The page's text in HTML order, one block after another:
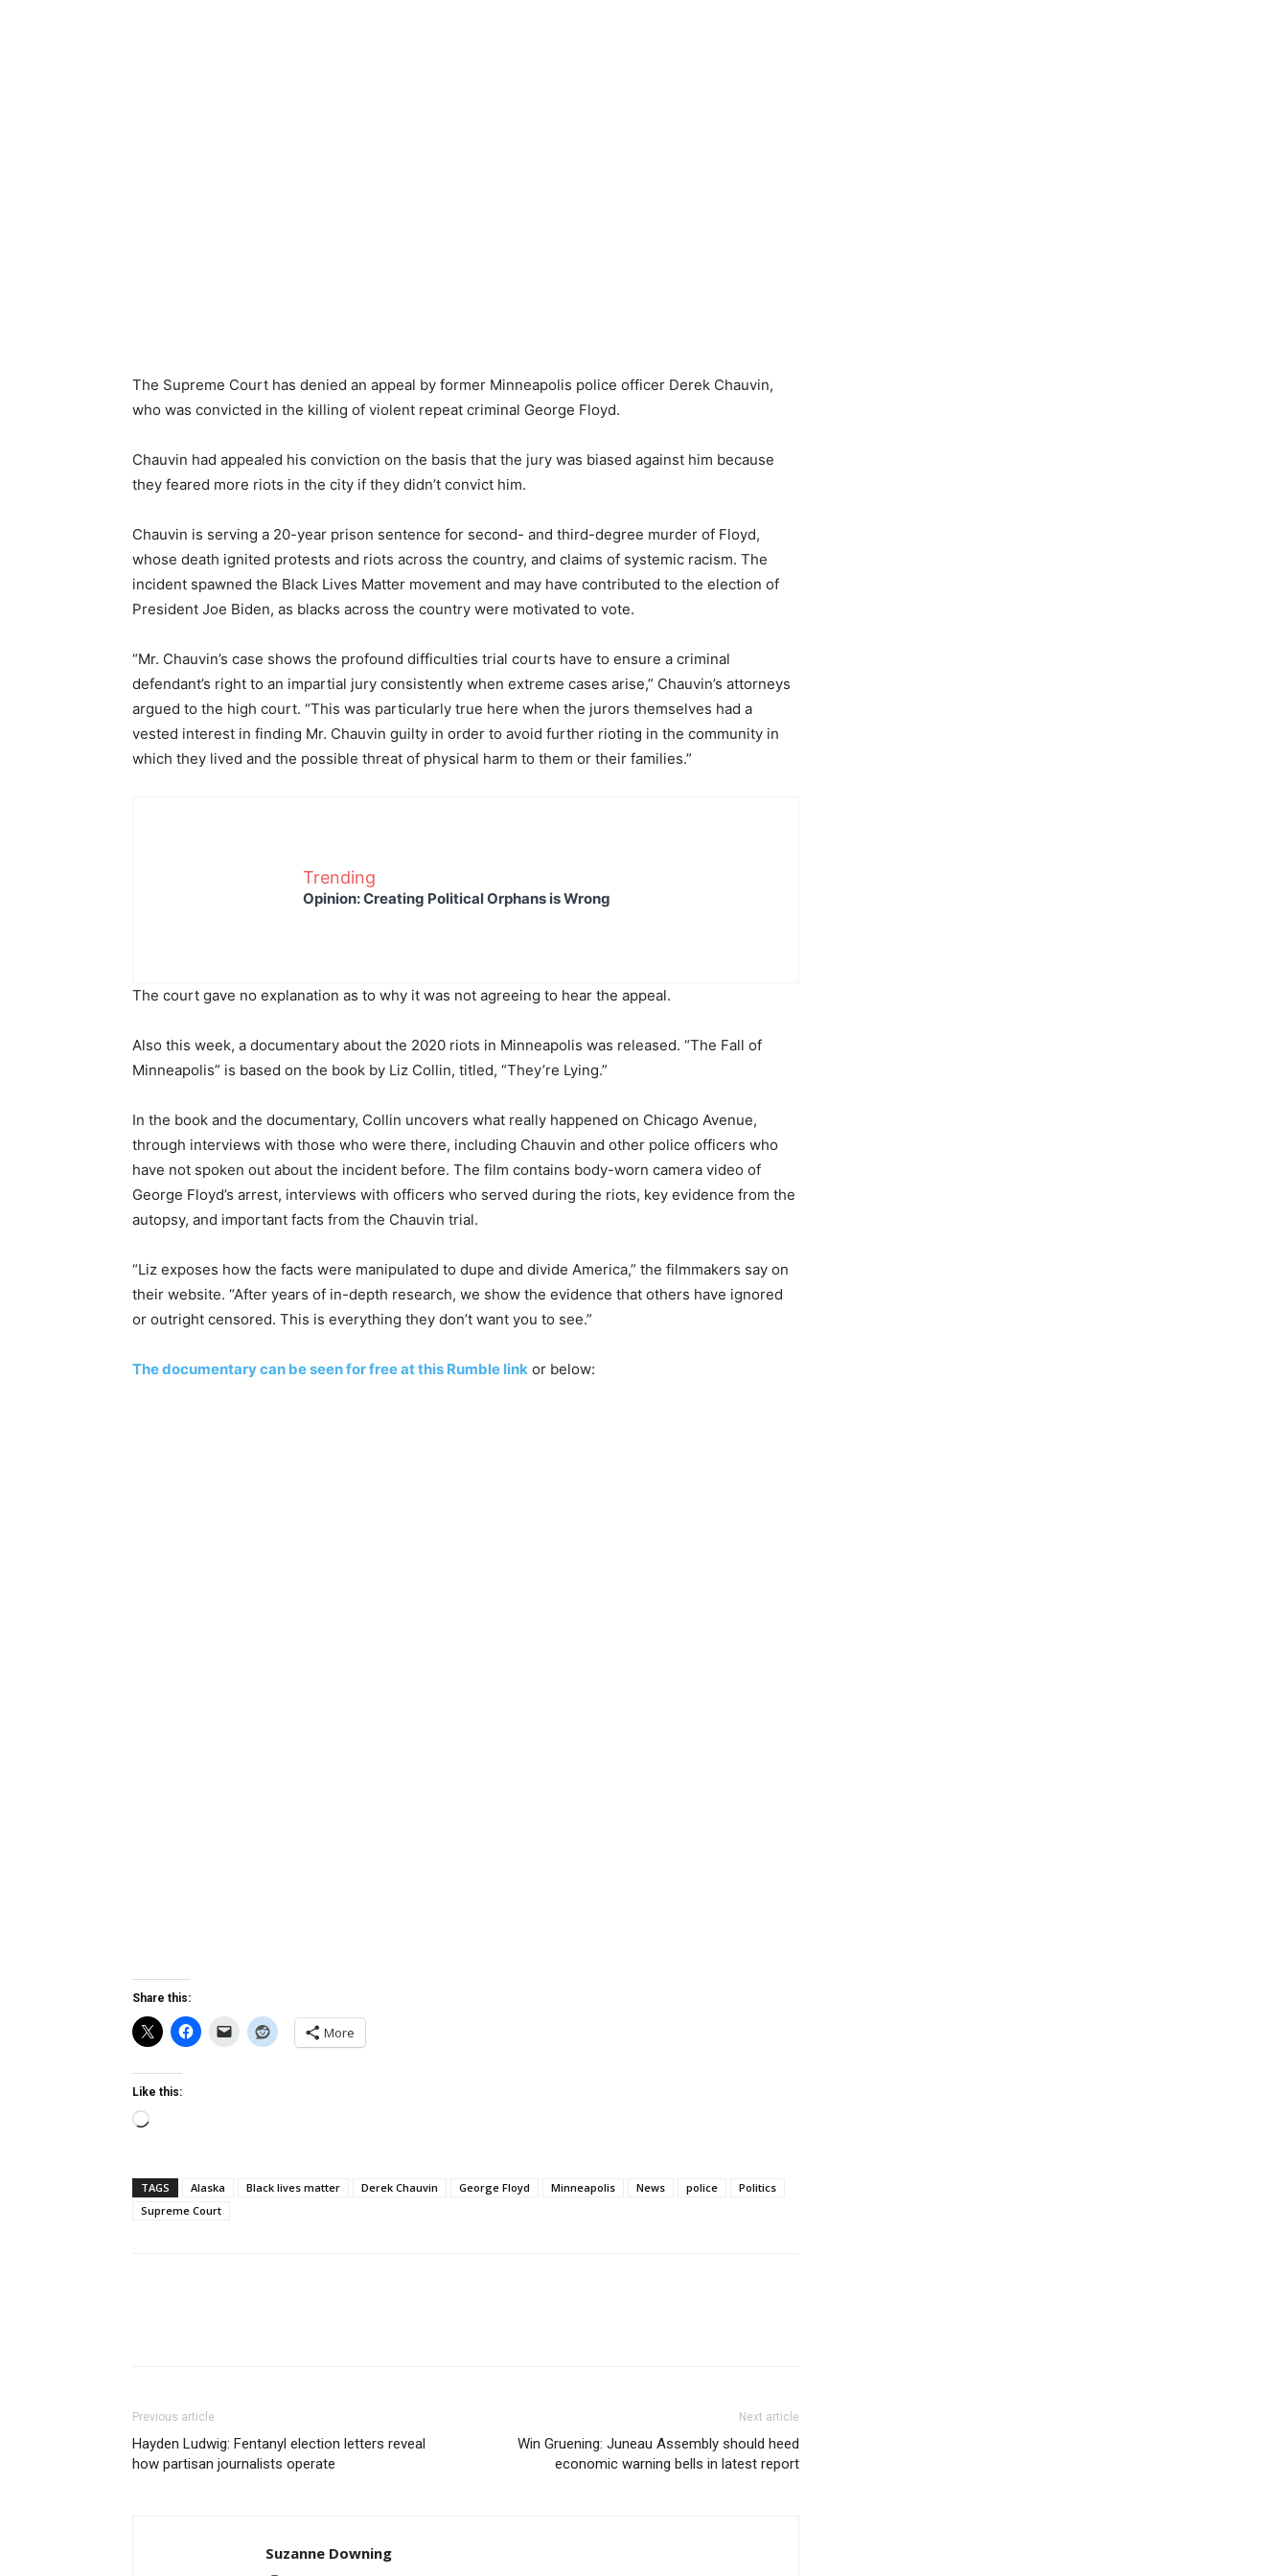
The Supreme Court has denied an appeal by former Minneapolis police officer Derek Chauvin,
who was convicted in the killing of violent repeat criminal George Floyd.
Chauvin had appealed his conviction on the basis that the jury was biased against him because
they feared more riots in the city if they didn’t convict him.
Chauvin is serving a 20-year prison sentence for second- and third-degree murder of Floyd,
whose death ignited protests and riots across the country, and claims of systemic racism. The
incident spawned the Black Lives Matter movement and may have contributed to the election of
President Joe Biden, as blacks across the country were motivated to vote.
“Mr. Chauvin’s case shows the profound difficulties trial courts have to ensure a criminal
defendant’s right to an impartial jury consistently when extreme cases arise,” Chauvin’s attorneys
argued to the high court. “This was particularly true here when the jurors themselves had a
vested interest in finding Mr. Chauvin guilty in order to avoid further rioting in the community in
which they lived and the possible threat of physical harm to them or their families.”
Trending
Opinion: Creating Political Orphans is Wrong
The court gave no explanation as to why it was not agreeing to hear the appeal.
Also this week, a documentary about the 2020 riots in Minneapolis was released. “The Fall of
Minneapolis” is based on the book by Liz Collin, titled, “They’re Lying.”
In the book and the documentary, Collin uncovers what really happened on Chicago Avenue,
through interviews with those who were there, including Chauvin and other police officers who
have not spoken out about the incident before. The film contains body-worn camera video of
George Floyd’s arrest, interviews with officers who served during the riots, key evidence from the
autopsy, and important facts from the Chauvin trial.
“Liz exposes how the facts were manipulated to dupe and divide America,” the filmmakers say on
their website. “After years of in-depth research, we show the evidence that others have ignored
or outright censored. This is everything they don’t want you to see.”
The documentary can be seen for free at this Rumble link or below:
Share this:
More
Like this:
Loading…
TAGS Alaska Black lives matter Derek Chauvin George Floyd Minneapolis News police
Politics
Supreme Court
Previous article
Hayden Ludwig: Fentanyl election letters reveal
how partisan journalists operate
Next article
Win Gruening: Juneau Assembly should heed
economic warning bells in latest report
Suzanne Downing